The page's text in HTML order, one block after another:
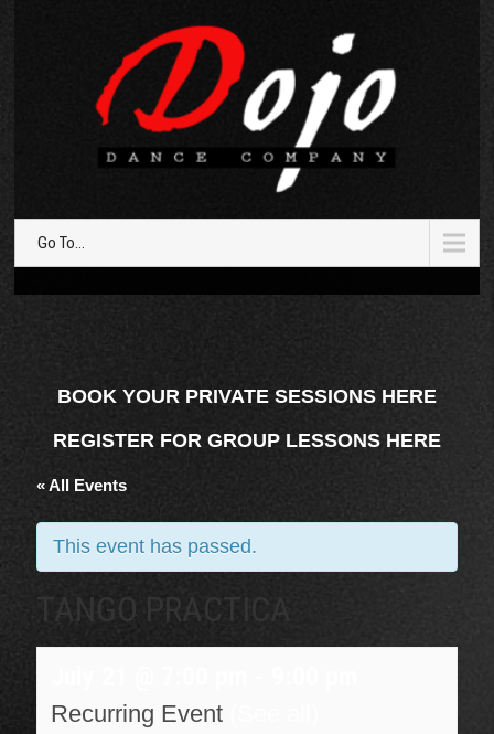
Go To...
BOOK YOUR PRIVATE SESSIONS HERE
REGISTER FOR GROUP LESSONS HERE
« All Events
This event has passed.
TANGO PRACTICA
Recurring Event